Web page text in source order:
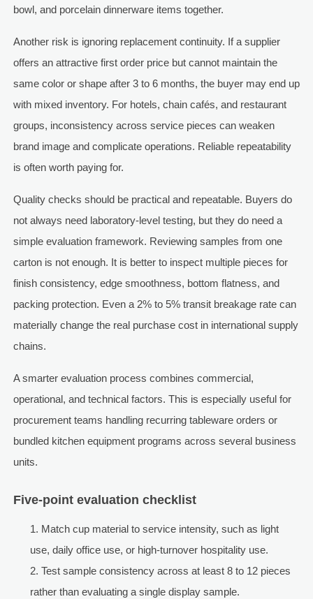
bowl, and porcelain dinnerware items together.
Another risk is ignoring replacement continuity. If a supplier
offers an attractive first order price but cannot maintain the
same color or shape after 3 to 6 months, the buyer may end up
with mixed inventory. For hotels, chain cafés, and restaurant
groups, inconsistency across service pieces can weaken
brand image and complicate operations. Reliable repeatability
is often worth paying for.
Quality checks should be practical and repeatable. Buyers do
not always need laboratory-level testing, but they do need a
simple evaluation framework. Reviewing samples from one
carton is not enough. It is better to inspect multiple pieces for
finish consistency, edge smoothness, bottom flatness, and
packing protection. Even a 2% to 5% transit breakage rate can
materially change the real purchase cost in international supply
chains.
A smarter evaluation process combines commercial,
operational, and technical factors. This is especially useful for
procurement teams handling recurring tableware orders or
bundled kitchen equipment programs across several business
units.
Five-point evaluation checklist
Match cup material to service intensity, such as light
use, daily office use, or high-turnover hospitality use.
Test sample consistency across at least 8 to 12 pieces
rather than evaluating a single display sample.